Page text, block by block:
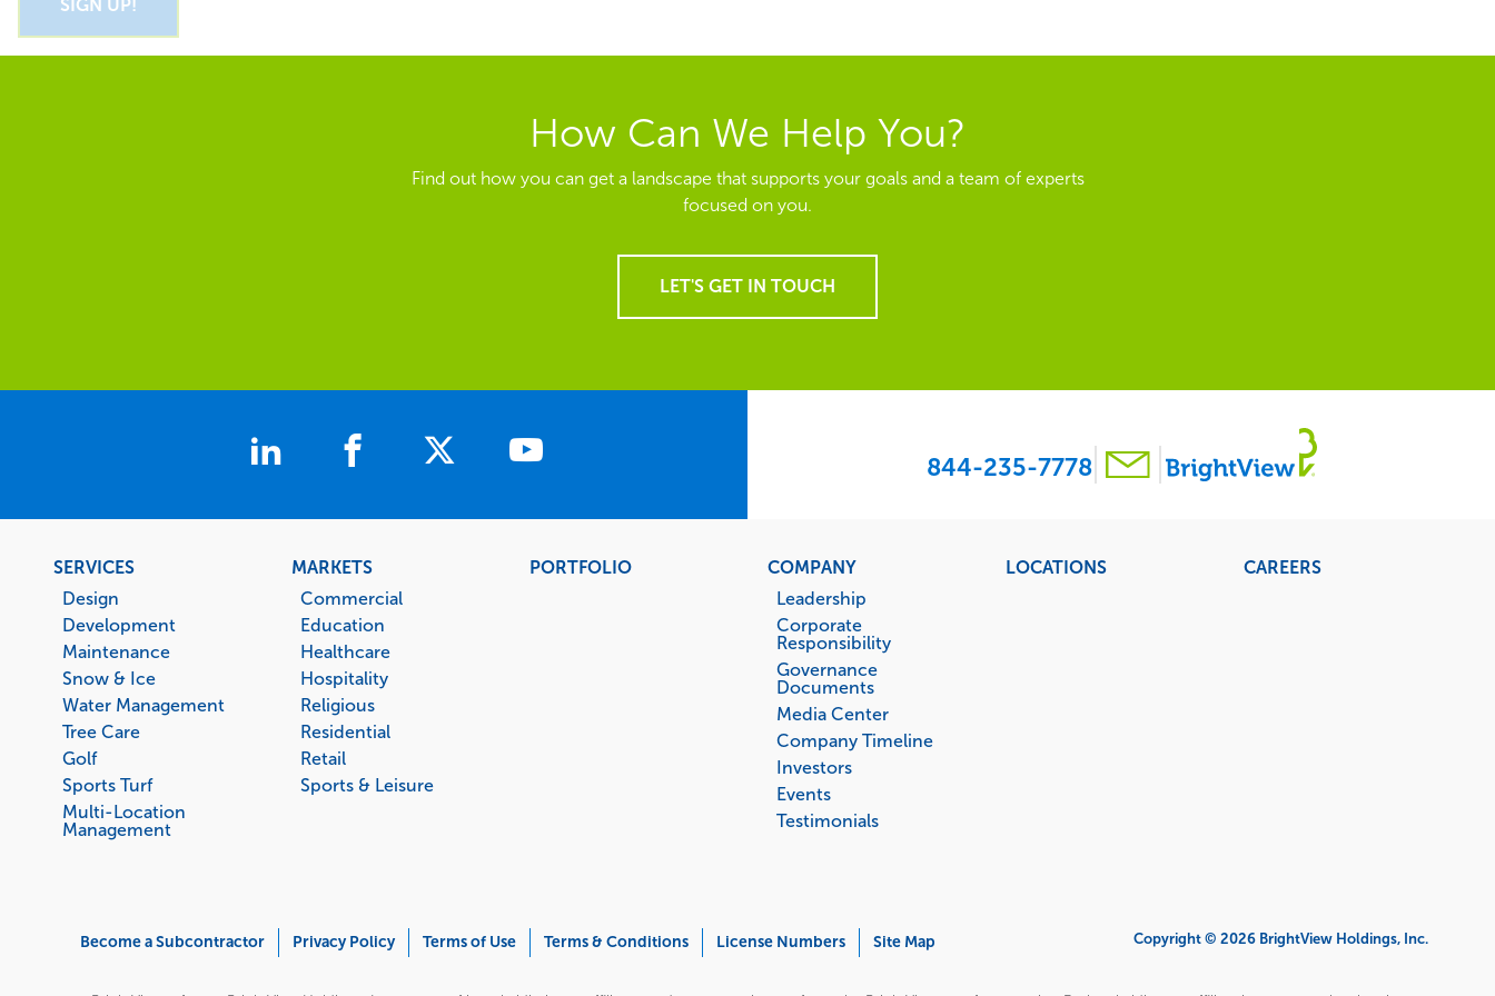
How Can We Help You?
Find out how you can get a landscape that supports your goals and a team of experts
focused on you.
LET'S GET IN TOUCH
844-235-7778
Footer
menu
SERVICES
Design
Development
Maintenance
Snow & Ice
Water Management
Tree Care
Golf
Sports Turf
Multi-Location
Management
MARKETS
Commercial
Education
Healthcare
Hospitality
Religious
Residential
Retail
Sports & Leisure
PORTFOLIO
COMPANY
Leadership
Corporate
Responsibility
Governance
Documents
Media Center
Company Timeline
Investors
Events
Testimonials
LOCATIONS CAREERS
Become a Subcontractor Privacy Policy Terms of Use Terms & Conditions License Numbers Site Map Copyright © 2026 BrightView Holdings, Inc.